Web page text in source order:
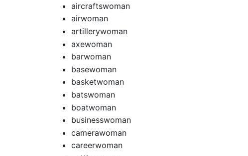
aircraftswoman
airwoman
artillerywoman
axewoman
barwoman
basewoman
basketwoman
batswoman
boatwoman
businesswoman
camerawoman
careerwoman